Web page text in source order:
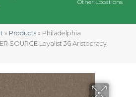
Other Locations
» Products » Philadelphia
SOURCE Loyalist 36 Aristocracy